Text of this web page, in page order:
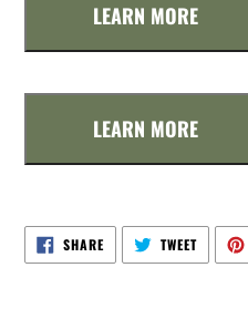
LEARN MORE
LEARN MORE
SHARESHARE
ON
FACEBOOK
TWEETTWEET
TWITTER